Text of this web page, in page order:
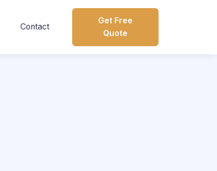
Contact
Get Free
Quote